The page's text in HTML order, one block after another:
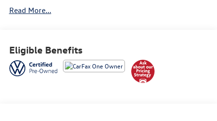
Volkswagen Certified Pre-Owned Details:
* Vehicle History
Read More...
Eligible Benefits